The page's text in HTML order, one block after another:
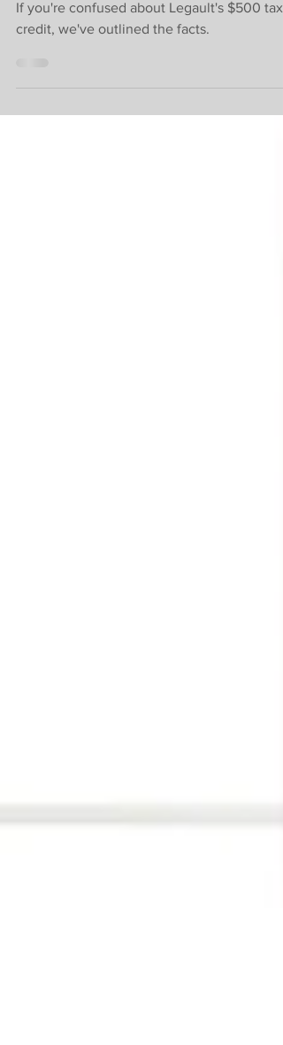
500$ payout in
If you're confused about Legault's $500 tax